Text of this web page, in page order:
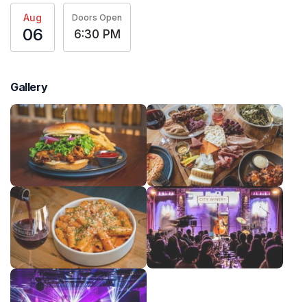
Aug
06
Doors Open
6:30 PM
Gallery